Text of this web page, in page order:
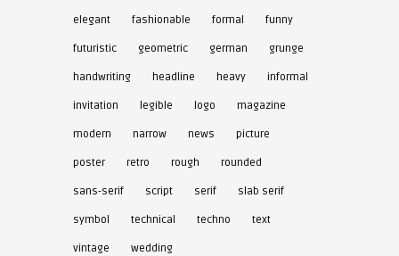
elegant fashionable formal funny
futuristic geometric german grunge
handwriting headline heavy informal
invitation legible logo magazine
modern narrow news picture
poster retro rough rounded
sans-serif script serif slab serif
symbol technical techno text
vintage wedding